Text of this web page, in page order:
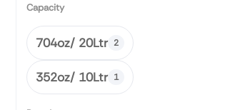
Capacity
704oz/ 20Ltr 2
352oz/ 10Ltr 1